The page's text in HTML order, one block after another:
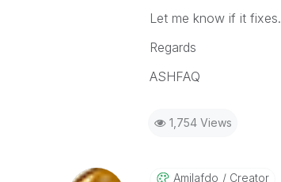
Let me know if it fixes.
Regards
ASHFAQ
1,754 Views
Amilafdo Creator